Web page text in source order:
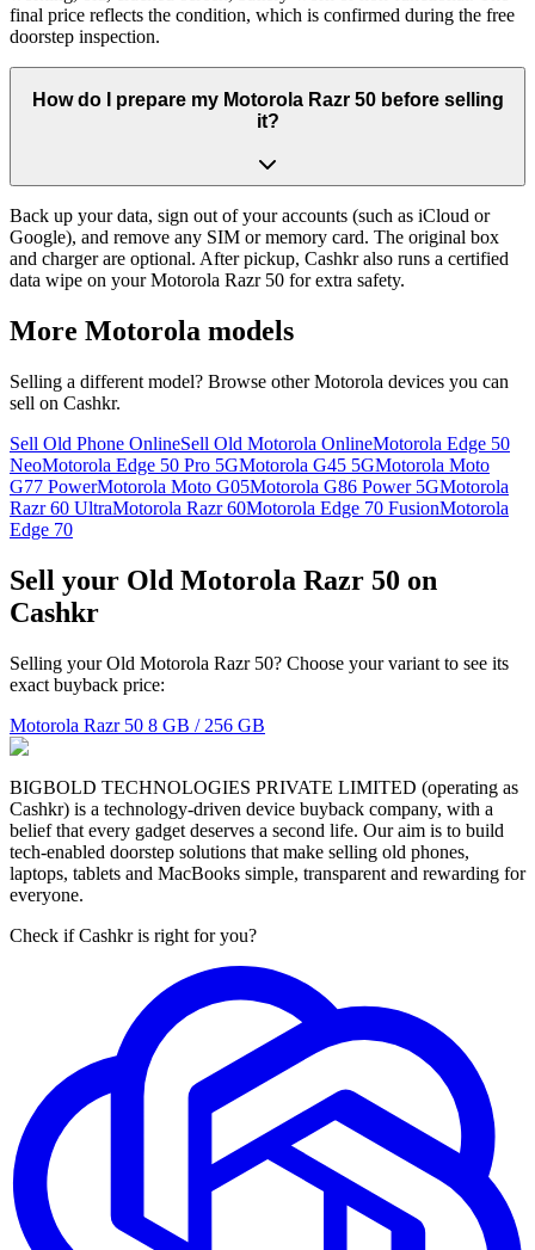
final price reflects the condition, which is confirmed during the free
doorstep inspection.
How do I prepare my Motorola Razr 50 before selling
it?
Back up your data, sign out of your accounts (such as iCloud or
Google), and remove any SIM or memory card. The original box
and charger are optional. After pickup, Cashkr also runs a certified
data wipe on your Motorola Razr 50 for extra safety.
More Motorola models
Selling a different model? Browse otherMotorola devices you can
sell on Cashkr.
Sell Old Phone OnlineSell Old Motorola OnlineMotorola Edge 50
NeoMotorola Edge 50 Pro 5GMotorola G45 5GMotorola Moto
G77 PowerMotorola Moto G05Motorola G86 Power 5GMotorola
Razr 60 UltraMotorola Razr 60Motorola Edge 70 FusionMotorola
Edge 70
Sell your Old Motorola Razr 50 on
Cashkr
Selling your Old Motorola Razr 50? Choose your variant to see its
exact buyback price:
Motorola Razr 50 8 GB / 256 GB
BIGBOLD TECHNOLOGIES PRIVATE LIMITED (operating as
Cashkr) is a technology-driven device buyback company, with a
belief that every gadget deserves a second life. Our aim is to build
tech-enabled doorstep solutions that make selling old phones,
laptops, tablets and MacBooks simple, transparent and rewarding for
everyone.
Check if Cashkr is right for you?